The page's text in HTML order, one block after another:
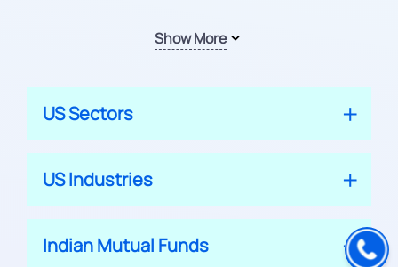
Show More
US Sectors
US Industries
Indian Mutual Funds